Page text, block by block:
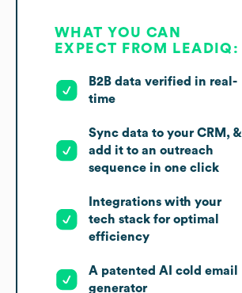
WHAT YOU CAN
EXPECT FROM LEADIQ:
B2B data verified in real-
time
Sync data to your CRM, &
add it to an outreach
sequence in one click
Integrations with your
tech stack for optimal
efficiency
A patented AI cold email
generator